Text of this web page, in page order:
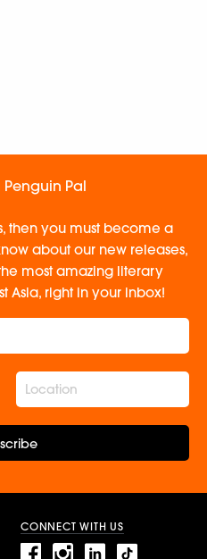
Pal
then you must become a
about our new releases,
most amazing literary
Asia, right in your inbox!
CONNECT WITH US